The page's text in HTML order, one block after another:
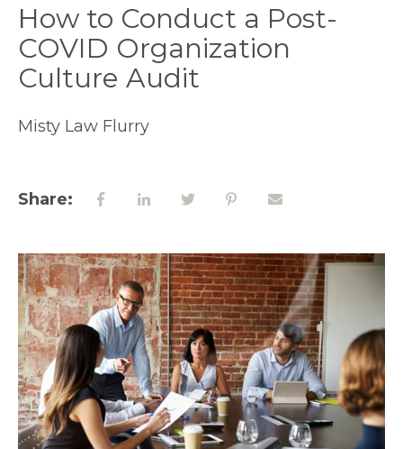
How to Conduct a Post-
COVID Organization
Culture Audit
Misty Law Flurry
Share: